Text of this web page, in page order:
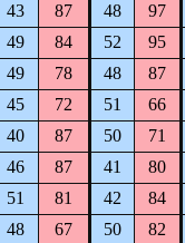
43 87 48 97
49 84 52 95
49 78 48 87
45 72 51 66
40 87 50 71
46 87 41 80
51 81 42 84
48 67 50 82